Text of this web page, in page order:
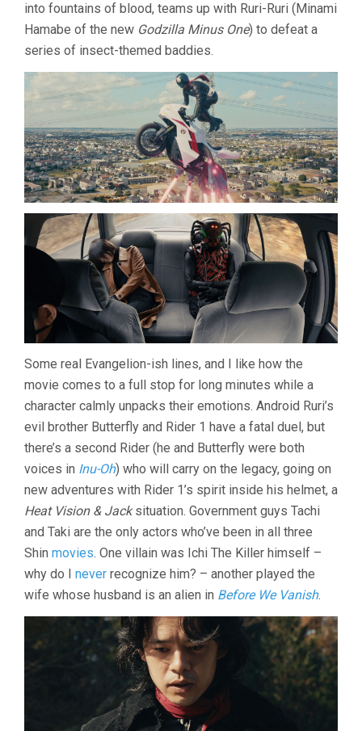
into fountains of blood, teams up with Ruri-Ruri (Minami
Hamabe of the new Godzilla Minus One) to defeat a
series of insect-themed baddies.
Some real Evangelion-ish lines, and I like how the
movie comes to a full stop for long minutes while a
character calmly unpacks their emotions. Android Ruri’s
evil brother Butterfly and Rider 1 have a fatal duel, but
there’s a second Rider (he and Butterfly were both
voices in Inu-Oh) who will carry on the legacy, going on
new adventures with Rider 1’s spirit inside his helmet, a
Heat Vision & Jacksituation. Government guys Tachi
and Taki are the only actors who’ve been in all three
Shin movies. One villain was Ichi The Killer himself –
why do I never recognize him? – another played the
wife whose husband is an alien in Before We Vanish.